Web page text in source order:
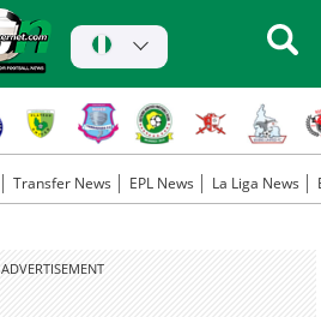
Transfer News EPL News La Liga News
ADVERTISEMENT